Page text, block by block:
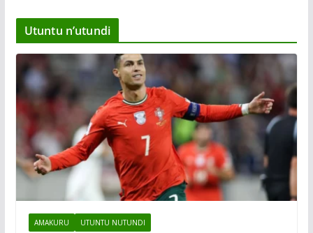
Utuntu n’utundi
AMAKURU UTUNTU NUTUNDI